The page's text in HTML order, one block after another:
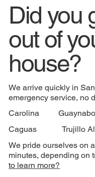
Did you
out of
house?
We arrive quickly in
emergency service, no
Carolina
Guaynabo
Caguas
Trujillo
We pride ourselves on
minutes, depending on
to learn more?